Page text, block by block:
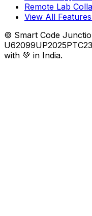
Remote Lab
View All
© Smart Code
with 💚 in India.